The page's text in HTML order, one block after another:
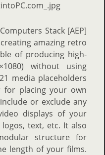
Stack [AEP]
amazing retro
of producing high-
without using
media placeholders
for placing your own
or exclude any
displays of your
text, etc. It also
structure for
length of your films.